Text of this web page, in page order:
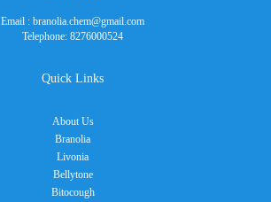
Email : branolia.chem@gmail.com
Telephone: 8276000524
Quick Links
About Us
Branolia
Livonia
Bellytone
Bitocough